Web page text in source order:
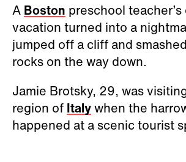
A Boston preschool teacher’s
vacation turned into a
jumped off a cliff and
rocks on the way down.
Jamie Brotsky, 29, was
region of Italywhen the
happened at a scenic tourist